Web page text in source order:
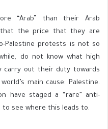
“Arab” than their Arab
that the price that they are
Palestine protests is not so
do not know what high
carry out their duty towards
main cause: Palestine.
have staged a “rare” anti-
see where this leads to.